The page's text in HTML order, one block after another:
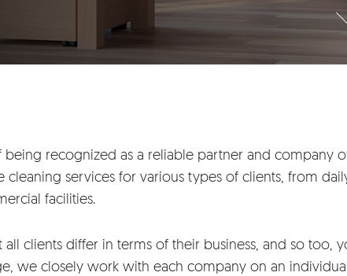
being recognized as a reliable partner and
cleaning services for various types of clients, from
facilities.
all clients differ in terms of their business, and so
we closely work with each company on an